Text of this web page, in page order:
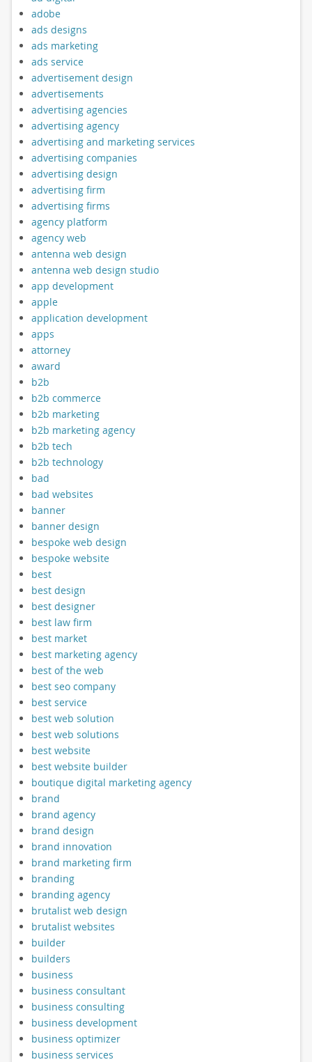
adobe
ads designs
ads marketing
ads service
advertisement design
advertisements
advertising agencies
advertising agency
advertising and marketing services
advertising companies
advertising design
advertising firm
advertising firms
agency platform
agency web
antenna web design
antenna web design studio
app development
apple
application development
apps
attorney
award
b2b
b2b commerce
b2b marketing
b2b marketing agency
b2b tech
b2b technology
bad
bad websites
banner
banner design
bespoke web design
bespoke website
best
best design
best designer
best law firm
best market
best marketing agency
best of the web
best seo company
best service
best web solution
best web solutions
best website
best website builder
boutique digital marketing agency
brand
brand agency
brand design
brand innovation
brand marketing firm
branding
branding agency
brutalist web design
brutalist websites
builder
builders
business
business consultant
business consulting
business development
business optimizer
business services